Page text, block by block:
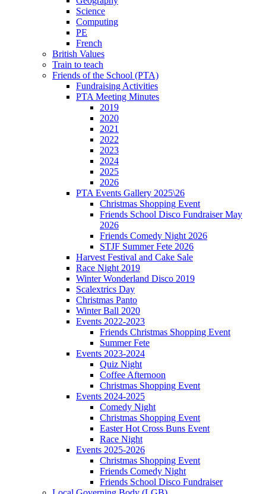
Science
Computing
PE
French
British Values
Train to teach
Friends of the School (PTA)
Fundraising Activities
PTA Meeting Minutes
2019
2020
2021
2022
2023
2024
2025
2026
PTA Events Gallery 2025\26
Christmas Shopping Event
Friends School Disco Fundraiser May
2026
Friends Comedy Night 2026
STJF Summer Fete 2026
Harvest Festival and Cake Sale
Race Night 2019
Winter Wonderland Disco 2019
Scalextrics Day
Christmas Panto
Winter Ball 2020
Events 2022-2023
Friends Christmas Shopping Event
Summer Fete
Events 2023-2024
Quiz Night
Coffee Afternoon
Christmas Shopping Event
Events 2024-2025
Comedy Night
Christmas Shopping Event
Easter Hot Cross Buns Event
Race Night
Events 2025-2026
Christmas Shopping Event
Friends Comedy Night
Friends School Disco Fundraiser